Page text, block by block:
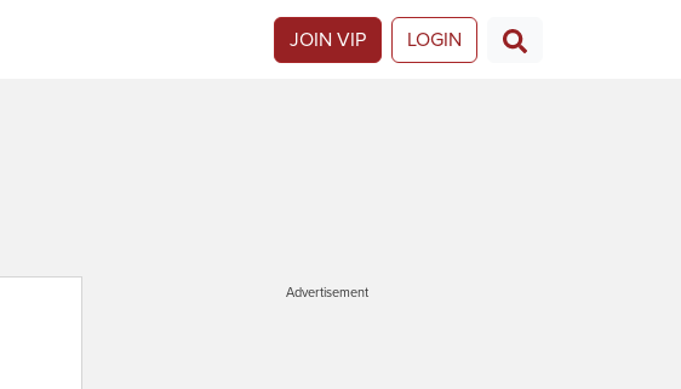
JOIN VIP LOGIN
Advertisement